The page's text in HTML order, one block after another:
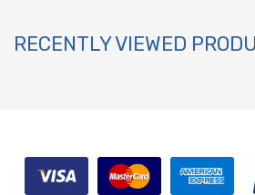
RECENTLY VIEWED